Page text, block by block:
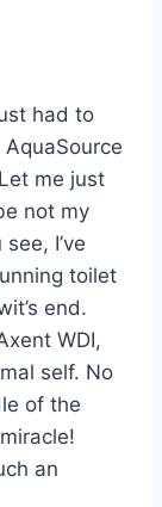
had to
me just
not my
I’ve
toilet
end.
WDI,
self. No
of the
an